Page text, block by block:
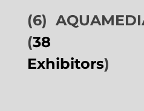
(6)
(38
Exhibitors)